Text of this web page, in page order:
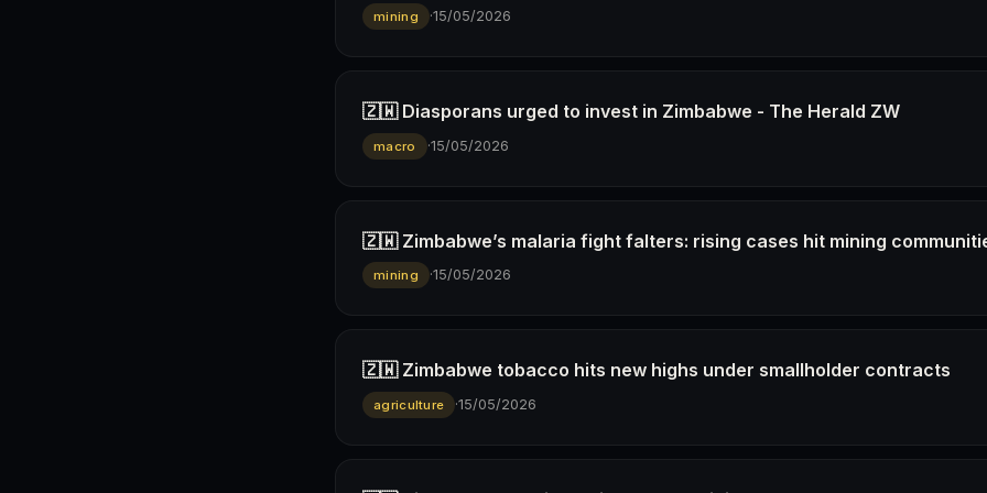
mining ·15/05/2026
🇿🇼 Diasporans urged to invest in Zimbabwe - The Herald ZW
macro ·15/05/2026
🇿🇼 Zimbabwe’s malaria fight falters: rising cases hit mining
mining ·15/05/2026
🇿🇼 Zimbabwe tobacco hits new highs under smallholder contracts
agriculture ·15/05/2026